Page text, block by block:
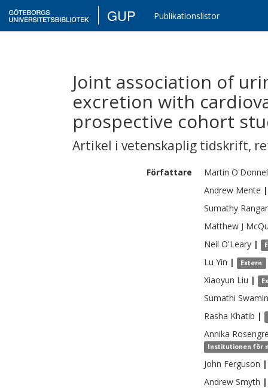
GUP Publikationslistor
Joint association of
excretion with
prospective cohort
Artikel i vetenskaplig tidskrift,
Författare Martin
Andrew Mente |
Sumathy
Matthew J
Neil O'Leary |
Lu Yin | Extern
Xiaoyun Liu |
Sumathi
Rasha Khatib |
Annika
Institutionen för
John Ferguson |
Andrew Smyth |